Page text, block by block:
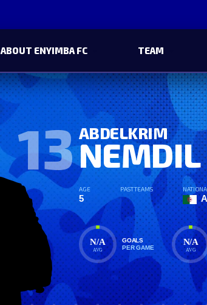
ABOUT ENYIMBA FC TEAM
13 ABDELKRIM
NEMDIL
AGE
5
PAST TEAMS
N/A
AVG
GOALS
PER GAME
N/A
AVG